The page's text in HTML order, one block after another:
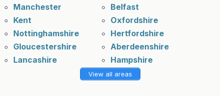
Manchester
Belfast
Kent
Oxfordshire
Nottinghamshire
Hertfordshire
Gloucestershire
Aberdeenshire
Lancashire
Hampshire
View all areas